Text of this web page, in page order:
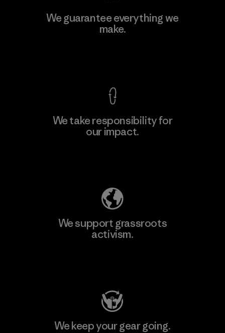
Toray International, Inc.
We guarantee everything we
make.
We take responsibility for
our impact.
We support grassroots
activism.
We keep your gear going.